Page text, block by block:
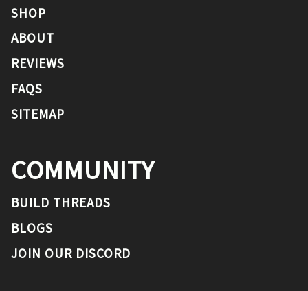
SHOP
ABOUT
REVIEWS
FAQS
SITEMAP
COMMUNITY
BUILD THREADS
BLOGS
JOIN OUR DISCORD